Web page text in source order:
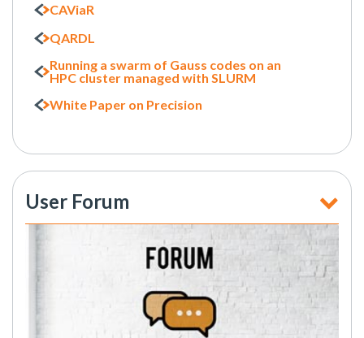
CAViaR
QARDL
Running a swarm of Gauss codes on an
HPC cluster managed with SLURM
White Paper on Precision
User Forum